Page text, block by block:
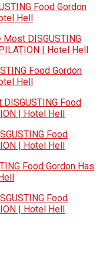
Food Gordon
Hell
Most DISGUSTING
| Hotel Hell
Food Gordon
Hell
Food
| Hotel Hell
Food
| Hotel Hell
Food Gordon Has
Food
| Hotel Hell